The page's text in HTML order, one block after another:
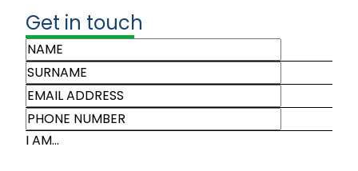
Get in touch
I AM...